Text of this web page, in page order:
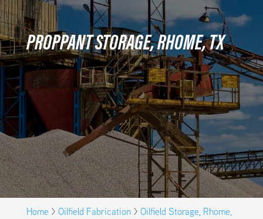
PROPPANT STORAGE, RHOME, TX
Home > Oilfield Fabrication> Oilfield Storage, Rhome,